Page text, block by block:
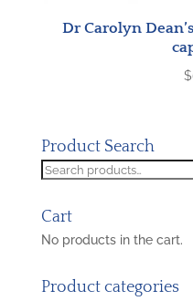
Dr Carolyn
$
Product Search
Search
Cart
No products in the cart.
Product categories